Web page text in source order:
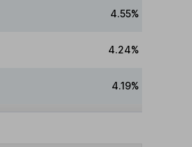
4.55%
4.24%
4.19%